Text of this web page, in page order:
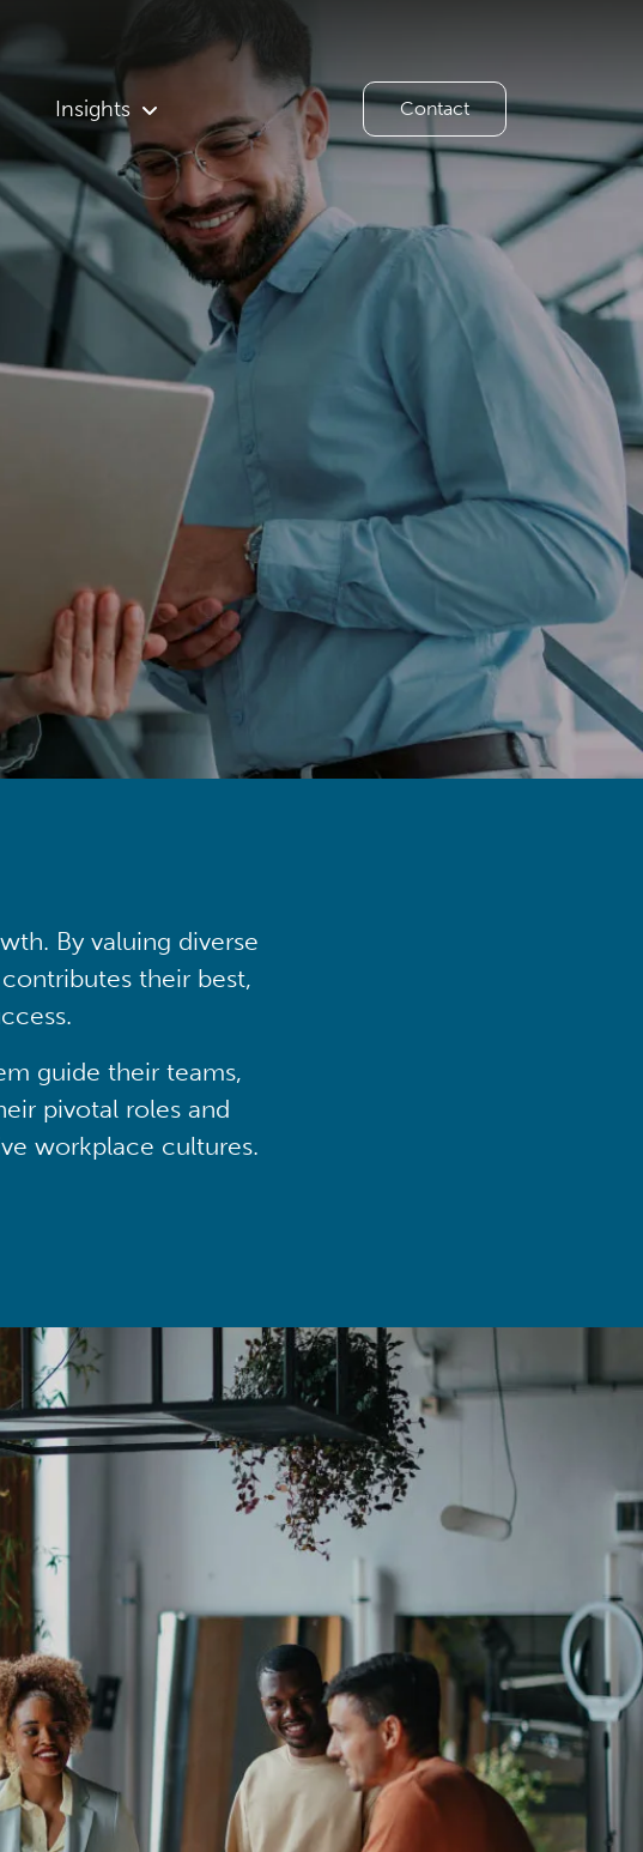
Insights Contact
By valuing diverse
their best,
guide their teams,
pivotal roles and
workplace cultures.